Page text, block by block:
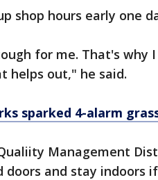
shop hours early one
for me. That's why
helps out," he said.
sparked 4-alarm
Management
doors and stay indoors